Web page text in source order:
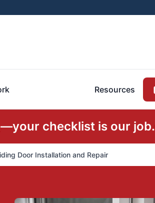
Resources
checklist is our job.
Door Installation and Repair